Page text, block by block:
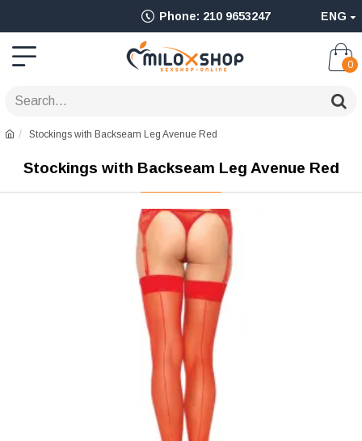
Ολοκληρωμένο
Adult
Shop
για
Sex
όπως
Phone: 210 9653247 ENG
0
Stockings with Backseam Leg Avenue Red
Stockings with Backseam Leg Avenue Red